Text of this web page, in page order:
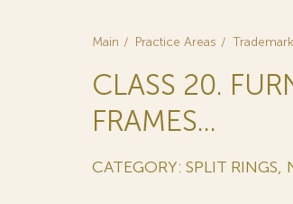
Main Practice Areas
CLASS 20.
FRAMES...
CATEGORY: SPLIT RINGS,